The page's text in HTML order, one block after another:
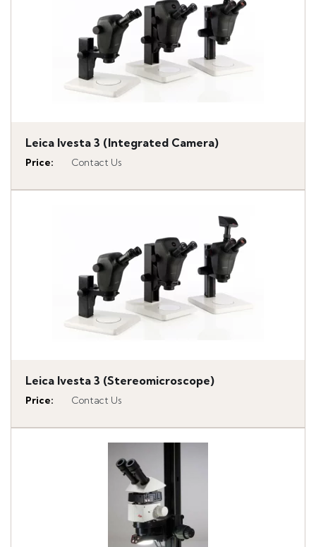
Leica Ivesta 3 (Integrated Camera)
Price: Contact Us
Leica Ivesta 3 (Stereomicroscope)
Price: Contact Us